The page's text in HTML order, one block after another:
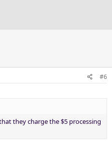
#6
they charge the $5 processing